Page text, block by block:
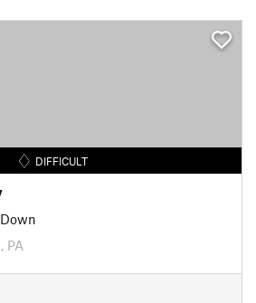
DIFFICULT
PA